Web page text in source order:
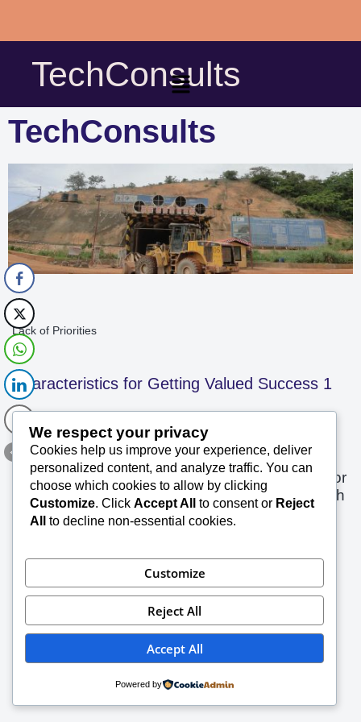
Skip
content
TechConsults
TechConsults
Lack of Priorities
Characteristics for Getting Valued Success 1
SK Saxena PMP (PMI)
Excerpts Success is a journey in which one
enriches one’s skills and manages resources for
a desired outcome and this journey is taken with
positive…Read More »
We respect your privacy
Cookies help us improve your experience, deliver
personalized content, and analyze traffic. You can
choose which cookies to allow by clicking
Customize. Click Accept All to consent or Reject
All
to decline non-essential cookies.
Customize
Reject All
Accept All
Powered by